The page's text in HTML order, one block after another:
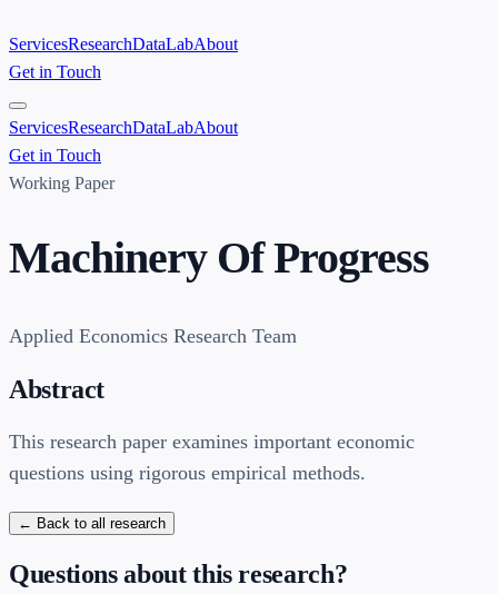
ServicesResearchDataLabAbout
Get in Touch
ServicesResearchDataLabAbout
Get in Touch
Working Paper
Machinery Of Progress
Applied Economics Research Team
Abstract
This research paper examines important economic
questions using rigorous empirical methods.
← Back to all research
Questions about this research?